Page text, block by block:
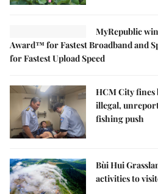
MyRepublic
Award™ for Fastest Broadband and
for Fastest Upload Speed
HCM City fines
illegal,
fishing push
Bùi Hui
activities to